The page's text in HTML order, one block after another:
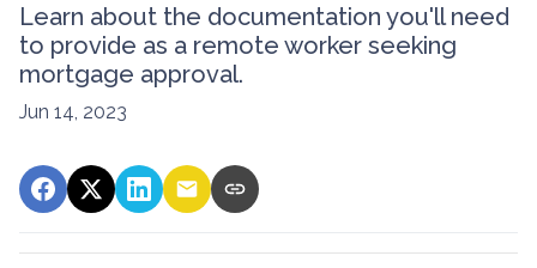
Learn about the documentation you'll need
to provide as a remote worker seeking
mortgage approval.
Jun 14, 2023